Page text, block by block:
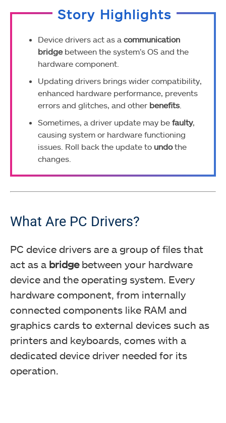
Story Highlights
Device drivers act as a communication
bridgebetween the system’s OS and the
hardware component.
Updating drivers brings wider compatibility,
enhanced hardware performance, prevents
errors and glitches, and other benefits
Sometimes, a driver update may be faulty,
causing system or hardware functioning
issues. Roll back the update to undothe
changes.
What Are PC Drivers?
PC device drivers are a group of files that
act as a bridgebetween your hardware
device and the operating system. Every
hardware component, from internally
connected components like RAM and
graphics cards to external devices such as
printers and keyboards, comes with a
dedicated device driver needed for its
operation.